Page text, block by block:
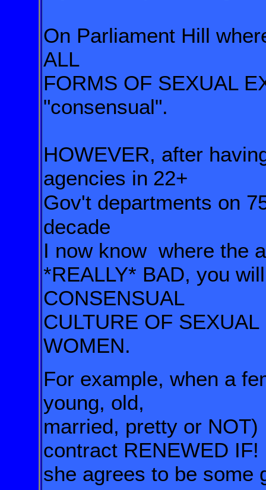
On Parliament Hill
ALL
FORMS OF SEXUAL
"consensual".
HOWEVER, after
agencies in 22+
Gov't departments on
decade
I now know where the
*REALLY* BAD, you
CONSENSUAL
CULTURE OF
WOMEN.
For example, when a
young, old,
married, pretty or
contract RENEWED IF!
she agrees to be some